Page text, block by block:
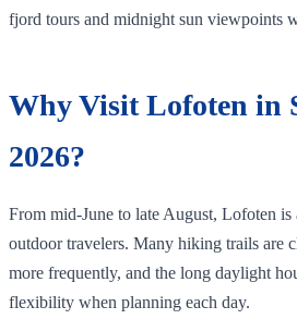
fjord tours and midnight sun viewpoints
Why Visit Lofoten in
2026?
From mid-June to late August, Lofoten is
outdoor travelers. Many hiking trails are
more frequently, and the long daylight
flexibility when planning each day.